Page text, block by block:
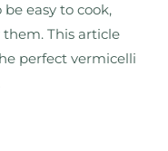
easy to cook,
This article
perfect vermicelli